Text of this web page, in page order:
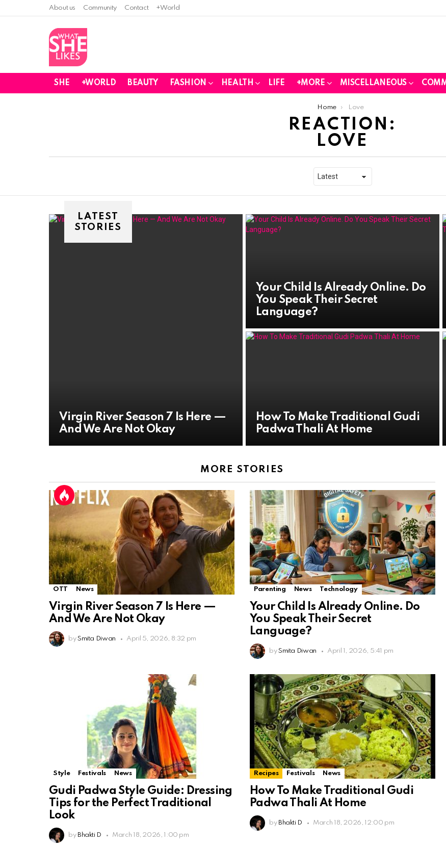
About us Community Contact +World
SHE +WORLD BEAUTY FASHION HEALTH LIFE +MORE MISCELLANEOUS
Home Love
REACTION:
LOVE
LATEST
STORIES
Virgin River Season 7 Is Here —
And We Are Not Okay
Your Child Is Already Online. Do
You Speak Their Secret
Language?
How To Make Traditional Gudi
Padwa Thali At Home
MORE STORIES
OTT News
Virgin River Season 7 Is Here —
And We Are Not Okay
by Smita Diwan April 5, 2026, 8:32 pm
Parenting News Technology
Your Child Is Already Online. Do
You Speak Their Secret
Language?
by Smita Diwan April 1, 2026, 5:41 pm
Style Festivals News
Gudi Padwa Style Guide: Dressing
Tips for the Perfect Traditional
Look
by Bhakti D March 18, 2026, 1:00 pm
Recipes Festivals News
How To Make Traditional Gudi
Padwa Thali At Home
by Bhakti D March 18, 2026, 12:00 pm